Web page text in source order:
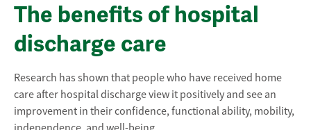
The benefits of hospital
discharge care
Research has shown that people who have received home
care after hospital discharge view it positively and see an
improvement in their confidence, functional ability, mobility,